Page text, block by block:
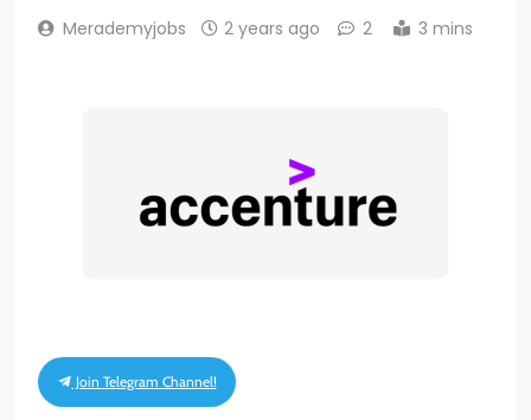
Merademyjobs 2 years ago 2 3 mins
Join Telegram Channel!